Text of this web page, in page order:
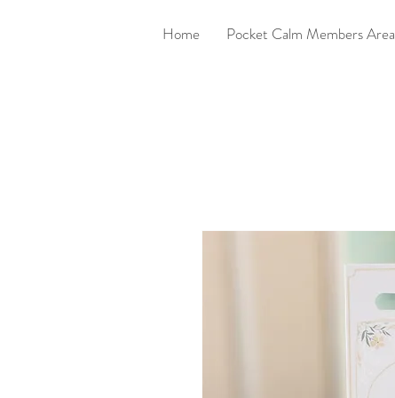
Home Pocket Calm Members Area